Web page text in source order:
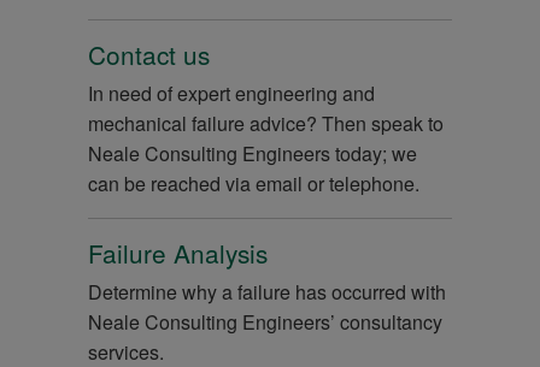
Contact us
In need of expert engineering and
mechanical failure advice? Then speak to
Neale Consulting Engineers today; we
can be reached via email or telephone.
Failure Analysis
Determine why a failure has occurred with
Neale Consulting Engineers’ consultancy
services.